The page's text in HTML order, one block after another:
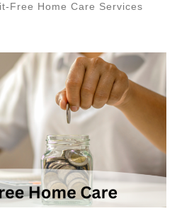
Free Home Care Services